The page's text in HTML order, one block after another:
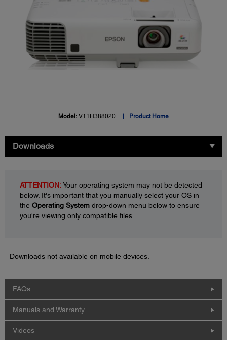
Model: V11H388020 Product Home
Downloads
ATTENTION:Your operating system may not be detected
below. It's important that you manually select your OS in
the Operating System drop-down menu below to ensure
you're viewing only compatible files.
Downloads not available on mobile devices.
FAQs
Manuals and Warranty
Videos